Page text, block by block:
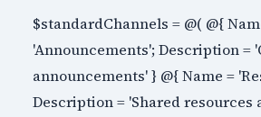
$standardChannels = @( @{
'Announcements'; Description =
announcements' } @{ Name =
Description = 'Shared resources